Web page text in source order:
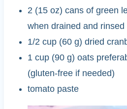
2 (15 oz) cans of green
when drained and rinsed
1/2 cup (60 g) dried
1 cup (90 g) oats
(gluten-free if needed)
tomato paste